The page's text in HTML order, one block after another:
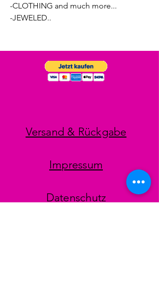
-CLOTHING and much more...
-JEWELED..
Versand & Rückgabe
Impressum
Datenschutz